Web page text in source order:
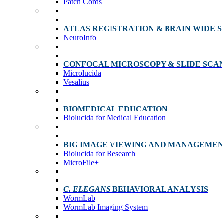
Patch Cords
ATLAS REGISTRATION & BRAIN WIDE
NeuroInfo
CONFOCAL MICROSCOPY & SLIDE
Microlucida
Vesalius
BIOMEDICAL EDUCATION
Biolucida for Medical Education
BIG IMAGE VIEWING AND
Biolucida for Research
MicroFile+
C. ELEGANS BEHAVIORAL ANALYSIS
WormLab
WormLab Imaging System